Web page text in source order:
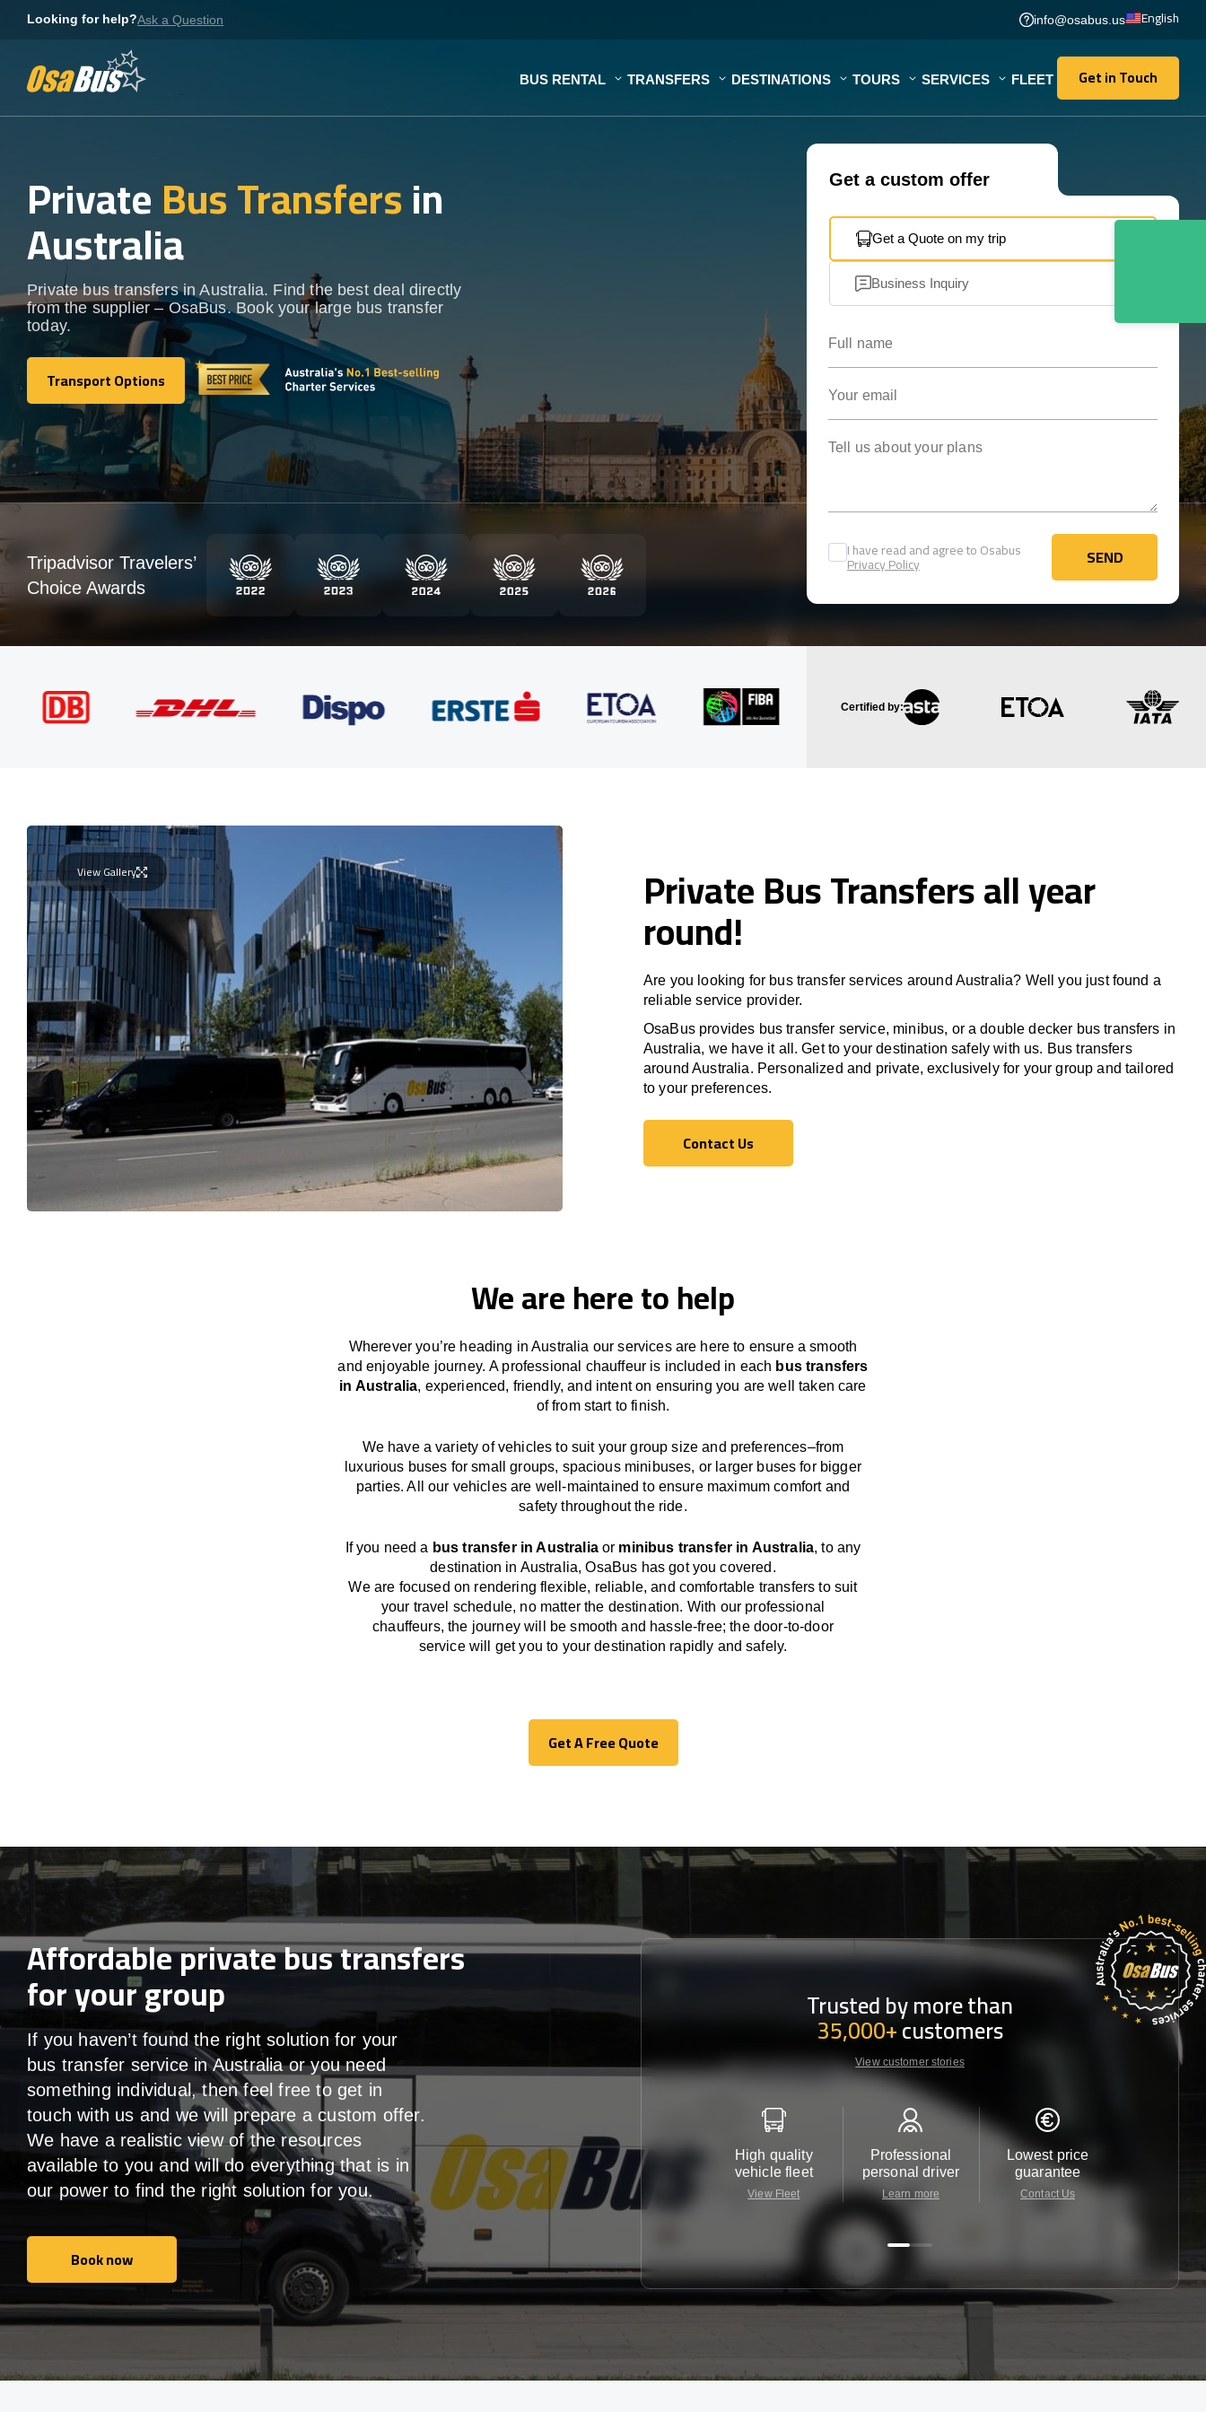
Looking for help?Ask a Question info@osabus.us English
BUS RENTAL TRANSFERS DESTINATIONS TOURS SERVICES FLEET Get in Touch
Get in Touch
PrivateBus Transfersin
Australia
Private bus transfers in Australia. Find the best deal directly
from the supplier – OsaBus. Book your large bus transfer
today.
Transport Options
Transport Options
Get a custom offer
Get a Quote on my trip
Business Inquiry
I have read and agree to Osabus
Privacy Policy SEND
SEND
Tripadvisor Travelers’
Choice Awards
Certified by:
View Gallery Private Bus Transfers all year
round!
Are you looking for bus transfer services around Australia? Well you just found a
reliable service provider.
OsaBus provides bus transfer service, minibus, or a double decker bus transfers in
Australia, we have it all. Get to your destination safely with us. Bus transfers
around Australia. Personalized and private, exclusively for your group and tailored
to your preferences.
Contact Us
Contact Us
We are here to help
Wherever you’re heading in Australia our services are here to ensure a smooth
and enjoyable journey.A professional chauffeur is included in each bus transfers
in Australia, experienced, friendly, and intent on ensuring you are well taken care
of from start to finish.
We haveavariety of vehicles to suit your group size and preferences–from
luxurious buses for small groups, spacious minibuses, or larger buses for bigger
parties. All our vehicles are well-maintained to ensure maximum comfort and
safety throughout the ride.
If you need a bus transfer in Australia or minibus transfer in Australia, to any
destination in Australia, OsaBus hasgotyou covered.
We are focused on renderingflexible, reliable, and comfortable transfers to suit
your travel schedule, no matter the destination. With our professional
chauffeurs, the journey will besmooth and hassle-free; the door-to-door
service will get you to your destination rapidly and safely.
Get A Free Quote
Get A Free Quote
Affordable private bus transfers
for your group
If you haven’t found the right solution for your
bus transfer service in Australia or you need
something individual, then feel free to get in
touch with us and we will prepare a custom offer.
We have a realistic view of the resources
available to you and will do everything that is in
our power to find the right solution for you.
Book now
Book now
Trusted by more than
35,000+customers
View customer stories
High quality
vehicle fleet
View Fleet
Professional
personal driver
Learn more
Lowest price
guarantee
Contact Us